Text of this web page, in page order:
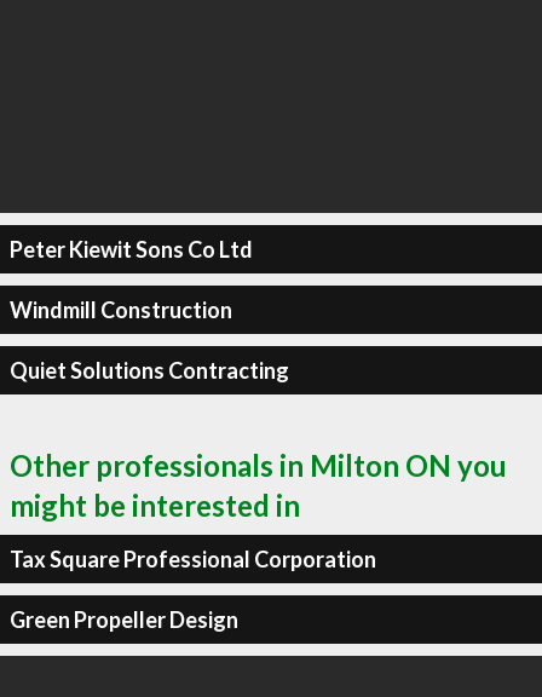
Peter Kiewit Sons Co Ltd
Windmill Construction
Quiet Solutions Contracting
Other professionals in Milton ON you
might be interested in
Tax Square Professional Corporation
Green Propeller Design